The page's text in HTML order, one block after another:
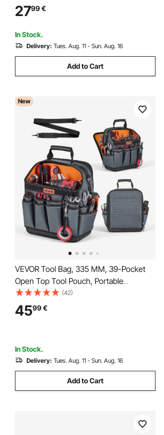
Base, Large Zipper, Adjustable Shoulder
Strap Toolbag, for Men Women Dad
Husband Fathers Day
2799€
In Stock.
Delivery: Tues. Aug. 11 - Sun. Aug. 16
Add to Cart
New
VEVOR Tool Bag, 335 MM, 39-Pocket
Open Top Tool Pouch, Portable
Electrical Maintenance Toolbox
Organizer Storage with Hard Plastic
Base, Adjustable Shoulder Strap, for
(42)
4599€
In Stock.
Delivery: Tues. Aug. 11 - Sun. Aug. 16
Add to Cart